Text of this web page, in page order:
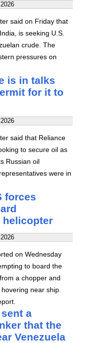
said on Friday that
is seeking U.S.
crude. The
pressures on
is in talks
for it to
said that Reliance
to secure oil as
Russian oil
were in
forces
helicopter
on Wednesday
to board the
a chopper and
near ship.
a
that the
Venezuela